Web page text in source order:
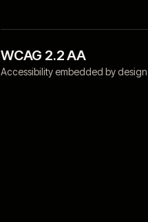
WCAG 2.2 AA
Accessibility embedded by design